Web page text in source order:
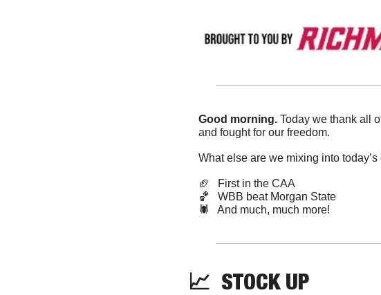
Good morning. Today we thank all
and fought for our freedom.
What else are we mixing into
🏈
   First in the CAA
🏀
   WBB beat Morgan State
🕷️   And much, much more!
📈 STOCK UP